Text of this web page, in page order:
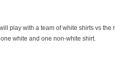
play with a team of white shirts vs the
white and one non-white shirt.